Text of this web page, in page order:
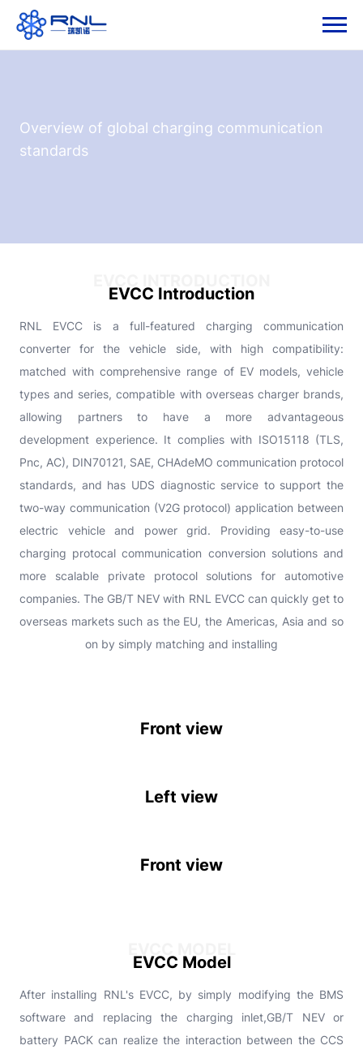
Overview of global charging communication
standards
EVCC Introduction
RNL EVCC is a full-featured charging communication
converter for the vehicle side, with high compatibility:
matched with comprehensive range of EV models, vehicle
types and series, compatible with overseas charger brands,
allowing partners to have a more advantageous
development experience. It complies with ISO15118 (TLS,
Pnc, AC), DIN70121, SAE, CHAdeMO communication protocol
standards, and has UDS diagnostic service to support the
two-way communication (V2G protocol) application between
electric vehicle and power grid. Providing easy-to-use
charging protocal communication conversion solutions and
more scalable private protocol solutions for automotive
companies. The GB/T NEV with RNL EVCC can quickly get to
overseas markets such as the EU, the Americas, Asia and so
on by simply matching and installing
Front view
Left view
Front view
EVCC Model
After installing RNL's EVCC, by simply modifying the BMS
software and replacing the charging inlet,GB/T NEV or
battery PACK can realize the interaction between the CCS